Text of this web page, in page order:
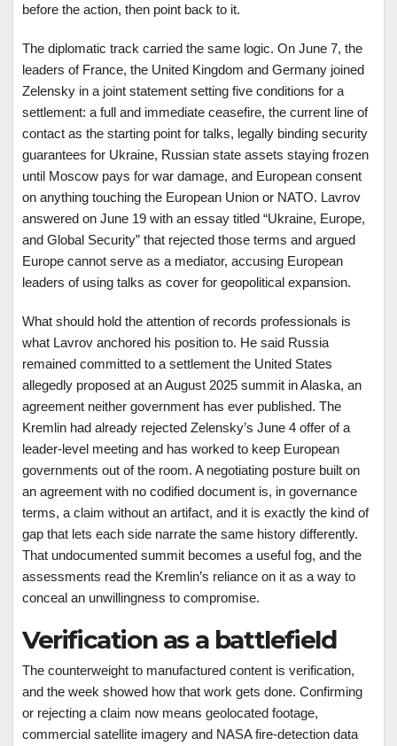
before the action, then point back to it.
The diplomatic track carried the same logic. On June 7, the
leaders of France, the United Kingdom and Germany joined
Zelensky in a joint statement setting five conditions for a
settlement: a full and immediate ceasefire, the current line of
contact as the starting point for talks, legally binding security
guarantees for Ukraine, Russian state assets staying frozen
until Moscow pays for war damage, and European consent
on anything touching the European Union or NATO. Lavrov
answered on June 19 with an essay titled “Ukraine, Europe,
and Global Security” that rejected those terms and argued
Europe cannot serve as a mediator, accusing European
leaders of using talks as cover for geopolitical expansion.
What should hold the attention of records professionals is
what Lavrov anchored his position to. He said Russia
remained committed to a settlement the United States
allegedly proposed at an August 2025 summit in Alaska, an
agreement neither government has ever published. The
Kremlin had already rejected Zelensky’s June 4 offer of a
leader-level meeting and has worked to keep European
governments out of the room. A negotiating posture built on
an agreement with no codified document is, in governance
terms, a claim without an artifact, and it is exactly the kind of
gap that lets each side narrate the same history differently.
That undocumented summit becomes a useful fog, and the
assessments read the Kremlin’s reliance on it as a way to
conceal an unwillingness to compromise.
Verification as a battlefield
The counterweight to manufactured content is verification,
and the week showed how that work gets done. Confirming
or rejecting a claim now means geolocated footage,
commercial satellite imagery and NASA fire-detection data